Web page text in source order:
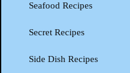
Seafood Recipes
Secret Recipes
Side Dish Recipes